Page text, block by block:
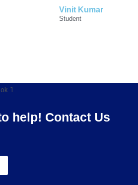
Vinit Kumar
Student
help! Contact Us